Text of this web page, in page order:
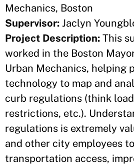
Mechanics, Boston
Supervisor: Jaclyn
Project Description: This
worked in the Boston
Urban Mechanics, helping
technology to map and
curb regulations (think
restrictions, etc.).
regulations is extremely
and other city employees
transportation access,